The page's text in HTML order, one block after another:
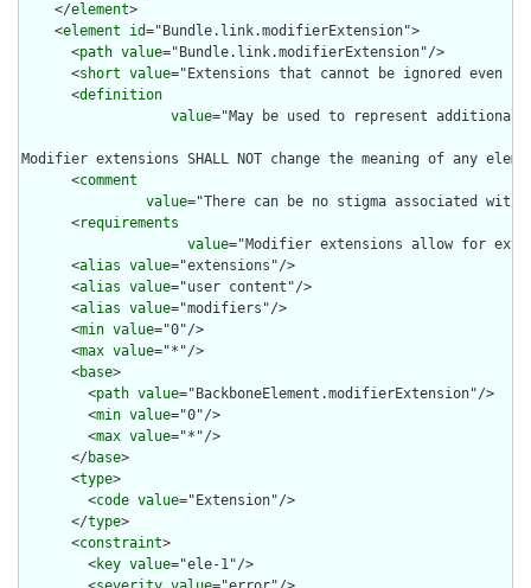
    </
element>
    <
element id="Bundle.link.modifierExtension">
      <
path value="Bundle.link.modifierExtension"/>
      <
short value="Extensions that cannot be ignored even if
      <
definition
value="May be used to represent
Modifier extensions SHALL NOT change the meaning of any
      <
comment
value="There can be no stigma associated
      <
requirements
value="Modifier extensions allow for
      <
alias value="extensions"/>
      <
alias value="user content"/>
      <
alias value="modifiers"/>
      <
min value="0"/>
      <
max value="*"/>
      <
base>
        <
path value="BackboneElement.modifierExtension"/>
        <
min value="0"/>
        <
max value="*"/>
      </
base>
      <
type>
        <
code value="Extension"/>
      </
type>
      <
constraint>
        <
key value="ele-1"/>